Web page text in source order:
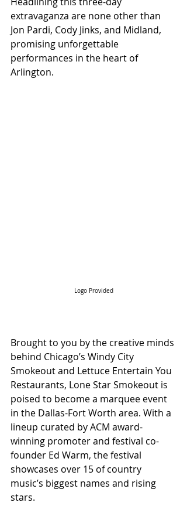
extravaganza are none other than
Jon Pardi, Cody Jinks, and Midland,
promising unforgettable
performances in the heart of
Arlington.
Logo Provided
Brought to you by the creative minds
behind Chicago’s Windy City
Smokeout and Lettuce Entertain You
Restaurants, Lone Star Smokeout is
poised to become a marquee event
in the Dallas-Fort Worth area. With a
lineup curated by ACM award-
winning promoter and festival co-
founder Ed Warm, the festival
showcases over 15 of country
music’s biggest names and rising
stars.